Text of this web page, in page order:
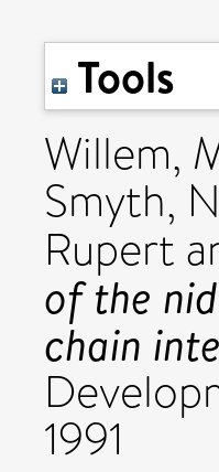
Tools
Willem,
Smyth,
Rupert
of the
chain
1991